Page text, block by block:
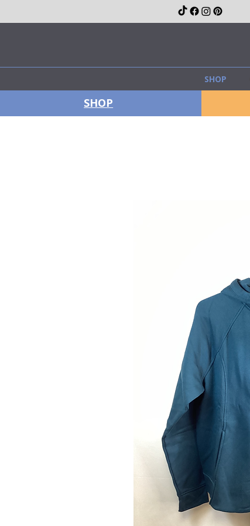
SHOP
SHOP